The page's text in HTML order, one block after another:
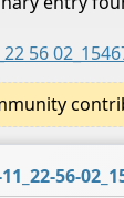
56
56-